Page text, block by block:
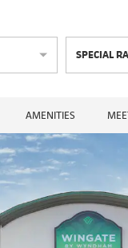
SPECIAL
AMENITIES